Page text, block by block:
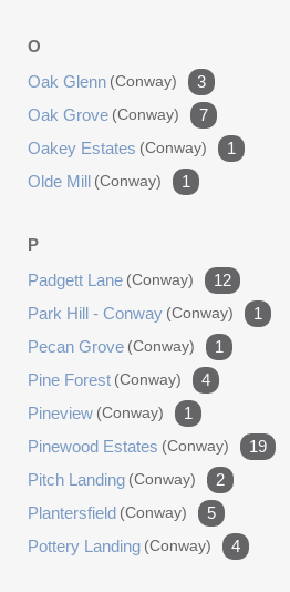
O
Oak Glenn (conway)
3
Oak Grove (conway)
7
Oakey Estates (conway)
1
Olde Mill (conway) 1
P
Padgett Lane (conway)
12
Park Hill - Conway (conway)
1
Pecan Grove (conway)
1
Pine Forest (conway)
4
Pineview (conway)
1
Pinewood Estates (conway)
19
Pitch Landing (conway)
2
Plantersfield (conway)
5
Pottery Landing (conway) 4